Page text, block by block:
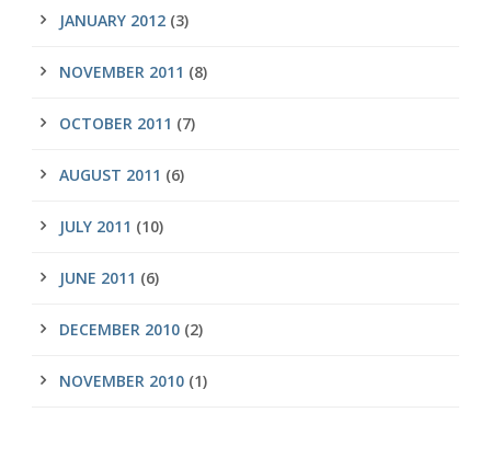
JANUARY 2012 (3)
NOVEMBER 2011 (8)
OCTOBER 2011 (7)
AUGUST 2011 (6)
JULY 2011 (10)
JUNE 2011 (6)
DECEMBER 2010 (2)
NOVEMBER 2010 (1)